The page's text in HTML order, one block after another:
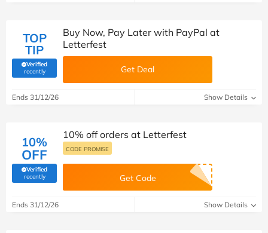
TOP
TIP
Verified
recently(verified by Savoo deals team)
Buy Now, Pay Later with PayPal at
Letterfest
Get Deal
Ends 31/12/26 Show Details
10%
OFF
Verified
recently(verified by Savoo deals team)
10% off orders at Letterfest
CODE PROMISE
Get Code
Ends 31/12/26 Show Details